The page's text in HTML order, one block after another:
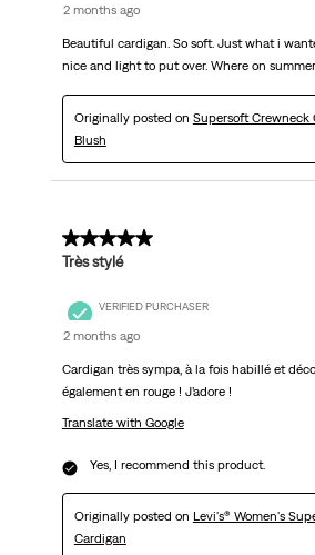
2 months ago
Beautiful cardigan. So soft. Just what i
nice and light to put over. Where on
Originally posted on Supersoft Crewneck
Blush
5 out of 5 stars.
Très stylé
VERIFIED PURCHASER
2 months ago
Cardigan très sympa, à la fois habillé et
également en rouge ! J’adore !
Translate with Google
Yes, I recommend this product.
Originally posted on Levi's® Women's
Cardigan